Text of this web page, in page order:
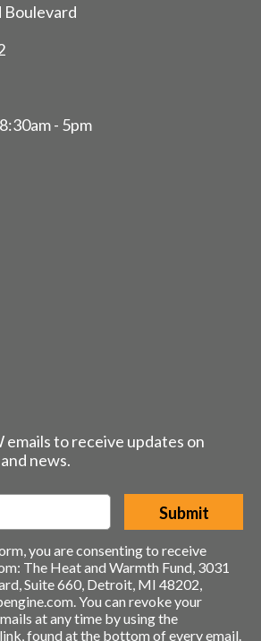
Boulevard
- 5pm
emails to receive updates on
news.
you are consenting to receive
The Heat and Warmth Fund, 3031
Suite 660, Detroit, MI 48202,
You can revoke your
at any time by using the
found at the bottom of every email.